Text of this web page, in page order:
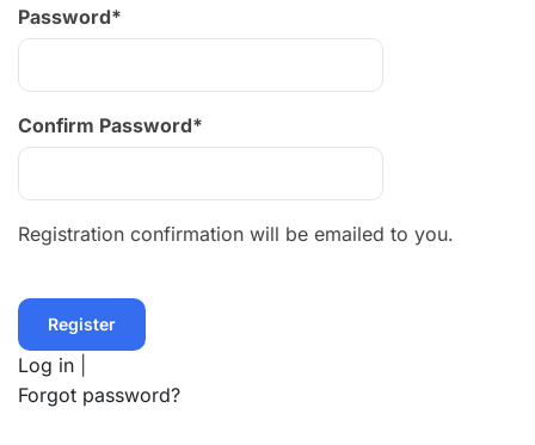
Password*
Confirm Password*
Registration confirmation will be emailed to you.
Log in
Forgot password?